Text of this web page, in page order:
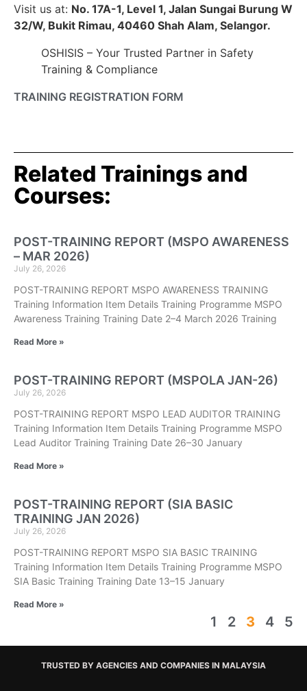
Visit us at: No. 17A-1, Level 1, Jalan Sungai Burung W
32/W, Bukit Rimau, 40460 Shah Alam, Selangor.
OSHISIS – Your Trusted Partner in Safety
Training & Compliance
TRAINING REGISTRATION FORM
Related Trainings and
Courses:
POST-TRAINING REPORT (MSPO AWARENESS
– MAR 2026)
July 26, 2026
POST-TRAINING REPORT MSPO AWARENESS TRAINING
Training Information Item Details Training Programme MSPO
Awareness Training Training Date 2–4 March 2026 Training
Read More »
POST-TRAINING REPORT (MSPOLA JAN-26)
July 26, 2026
POST-TRAINING REPORT MSPO LEAD AUDITOR TRAINING
Training Information Item Details Training Programme MSPO
Lead Auditor Training Training Date 26–30 January
Read More »
POST-TRAINING REPORT (SIA BASIC
TRAINING JAN 2026)
July 26, 2026
POST-TRAINING REPORT MSPO SIA BASIC TRAINING
Training Information Item Details Training Programme MSPO
SIA Basic Training Training Date 13–15 January
Read More »
1 2 3 4 5
TRUSTED BY AGENCIES AND COMPANIES IN MALAYSIA